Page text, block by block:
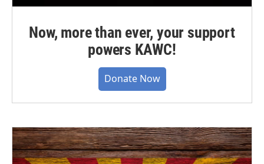
Now, more than ever, your support
powers KAWC!
Donate Now